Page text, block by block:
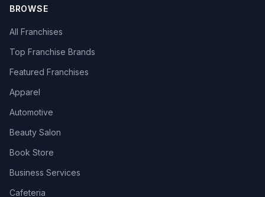
BROWSE
All Franchises
Top Franchise Brands
Featured Franchises
Apparel
Automotive
Beauty Salon
Book Store
Business Services
Cafeteria